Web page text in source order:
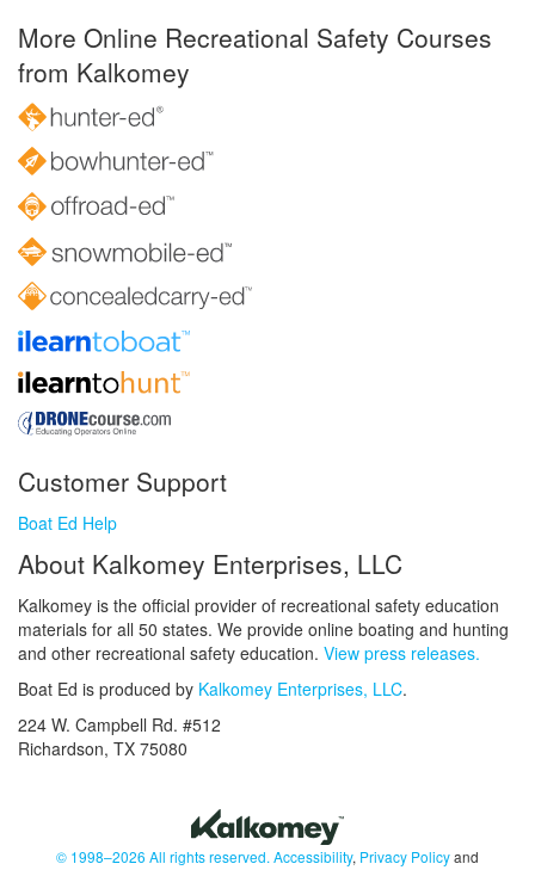
More Online Recreational Safety Courses
from Kalkomey
Customer Support
Boat Ed Help
About Kalkomey Enterprises, LLC
Kalkomey is the official provider of recreational safety education
materials for all 50 states. We provide online boating and hunting
and other recreational safety education. View press releases.
Boat Ed is produced by Kalkomey Enterprises, LLC.
224 W. Campbell Rd. #512
Richardson, TX 75080
© 1998–2026 All rights reserved. Accessibility, Privacy Policyand